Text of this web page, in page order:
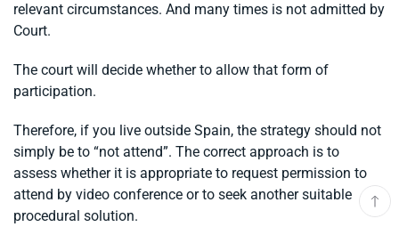
relevant circumstances. And many times is not admitted by
Court.
The court will decide whether to allow that form of
participation.
Therefore, if you live outside Spain, the strategy should not
simply be to “not attend”. The correct approach is to
assess whether it is appropriate to request permission to
attend by video conference or to seek another suitable
procedural solution.